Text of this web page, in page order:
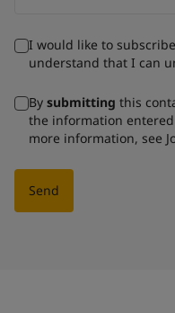
I would like to
understand that I can
By submitting this
the information
more information, see
Send